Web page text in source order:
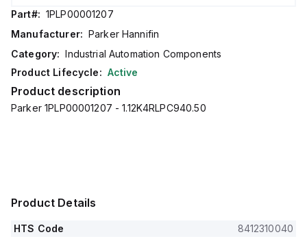
Part#: 1PLP00001207
Manufacturer: Parker Hannifin
Category: Industrial Automation Components
Product Lifecycle: Active
Product description
Parker 1PLP00001207 - 1.12K4RLPC940.50
Product Details
HTS Code 8412310040